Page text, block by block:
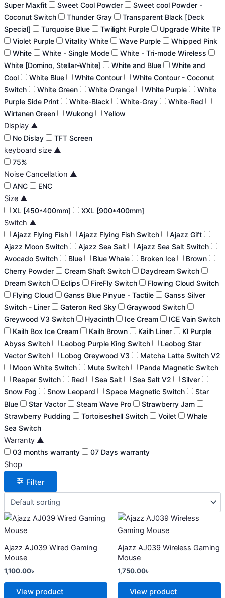
Super Maxfit
Sweet Cool Powder
Sweet cool Powder -
Coconut Switch
Thunder Gray
Transparent Black [Deck
Special]
Turquoise Blue Twilight Purple
Upgrade White TP
Violet Purple
Vitality White Wave Purple
Whipped Pink
White
White - Single Mode
White - Tri-mode Wireless
White [Domino, Stellar-White]
White and Blue
White and
Cool
White Blue White Contour
White Contour - Coconut
Switch
White Green White Orange White Purple
White
Purple Side Print
White-Black White-Gray
White-Red
Wirtanen Green
Wukong Yellow
Display ▲
No Dislay TFT Screen
keyboard size ▲
75%
Noise Cancellation ▲
ANC ENC
Size ▲
XL [450*400mm] XXL [900*400mm]
Switch ▲
Ajazz Flying Fish Ajazz Flying Fish Switch
Ajazz Gift
Ajazz Moon Switch
Ajazz Sea Salt
Ajazz Sea Salt Switch
Avocado Switch
Blue Blue Whale Broken Ice
Brown
Cherry Powder
Cream Shaft Switch
Daydream Switch
Dream Switch
Eclips FireFly Switch
Flowing Cloud Switch
Flying Cloud
Ganss Blue Pinyue - Tactile
Ganss Silver
Switch - Liner
Gateron Red Sky
Graywood Switch
Greywood V3 Switch
Hyacinth Ice Cream
ICE Vain Switch
Kailh Box Ice Cream
Kailh Brown Kailh Liner
Kl Purple
Abyss Switch
Leobog Purple King Switch
Leobog Star
Vector Switch
Lobog Greywood V3
Matcha Latte Switch V2
Moon White Switch
Mute Switch
Panda Magnetic Switch
Reaper Switch
Red Sea Salt Sea Salt V2
Silver
Snow Fog
Snow Leopard Space Magnetic Switch
Star
Blue
Star Vactor Steam Wave Pro
Strawberry Jam
Strawberry Pudding
Tortoiseshell Switch Voilet
Whale
Sea Switch
Warranty ▲
03 months warranty 07 Days warranty
Shop
Filter
Ajazz AJ039 Wired Gaming
Mouse
1,100.00৳
View product
This
product
multiple
variants.
options
Ajazz AJ039 Wireless Gaming
Mouse
1,750.00৳
View product
This
product
multiple
variants.
options